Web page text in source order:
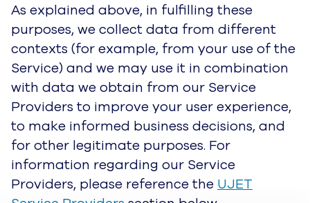
• We may disclose personal data if required to
do so by law or in the good-faith belief such
action is necessary to comply with national,
state and federal laws, in response to a court
order, judicial or other government subpoena or
warrant, or to otherwise cooperate with law
enforcement or other governmental agencies or
public authorities.
• We reserve the right to disclose personal data
By clicking “Accept All Cookies”, you agree to the storing of
cookies on your device to enhance site navigation, analyze
site usage, and assist in our marketing efforts. Cookie Notice
Cookies Settings